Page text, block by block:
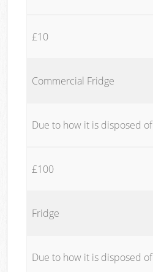
£10
Commercial Fridge
Due to how it is disposed of
£100
Fridge
Due to how it is disposed of